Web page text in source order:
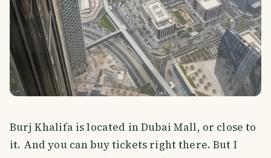
Burj Khalifa is located in Dubai Mall, or close to
it. And you can buy tickets right there. But I